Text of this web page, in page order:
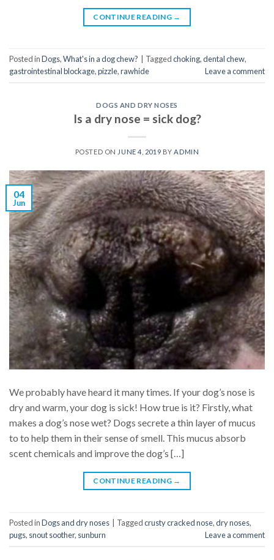
CONTINUE READING →
Posted inDogs,What's in a dog chew? Taggedchoking,dental chew,
gastrointestinal blockage,pizzle,rawhide Leave a comment
DOGS AND DRY NOSES
Is a dry nose = sick dog?
POSTED ON JUNE 4, 2019 BYADMIN
04
Jun
We probably have heard it many times. If your dog’s nose is
dry and warm, your dog is sick! How true is it? Firstly, what
makes a dog’s nose wet? Dogs secrete a thin layer of mucus
to to help them in their sense of smell. This mucus absorb
scent chemicals and improve the dog’s […]
CONTINUE READING →
Posted inDogs and dry noses Taggedcrusty cracked nose,dry noses,
pugs, snout soother, sunburn Leave a comment